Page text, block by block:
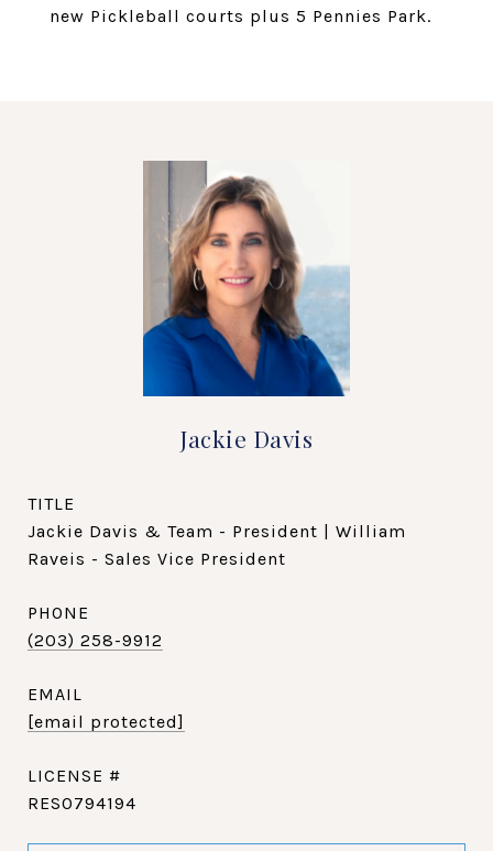
new Pickleball courts plus 5 Pennies Park.
Jackie Davis
TITLE
Jackie Davis & Team - President | William
Raveis - Sales Vice President
PHONE
(203) 258-9912
EMAIL
[email protected]
RES0794194